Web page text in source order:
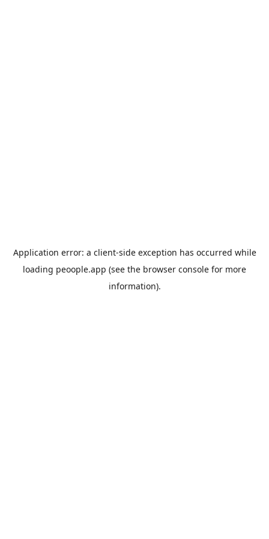
Application error: a client-side exception has occurred while
loading peoople.app (see the browser console for more
information).